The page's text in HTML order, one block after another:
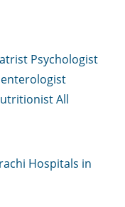
Psychologist
All
Hospitals in